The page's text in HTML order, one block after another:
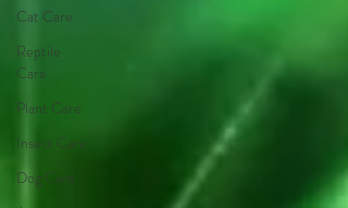
Cat Care
Reptile
Care
Plant Care
Insect Care
Dog Care